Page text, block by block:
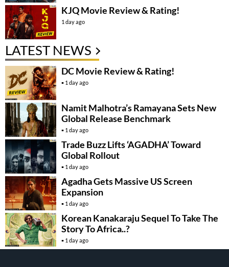
KJQ Movie Review & Rating!
1 day ago
LATEST NEWS
DC Movie Review & Rating!
1 day ago
Namit Malhotra’s Ramayana Sets New
Global Release Benchmark
1 day ago
Trade Buzz Lifts ‘AGADHA’ Toward
Global Rollout
1 day ago
Agadha Gets Massive US Screen
Expansion
1 day ago
Korean Kanakaraju Sequel To Take The
Story To Africa..?
1 day ago